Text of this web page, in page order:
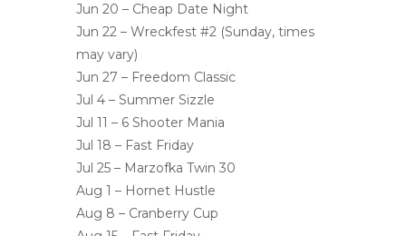
Jun 20 – Cheap Date Night
Jun 22 – Wreckfest #2 (Sunday, times
may vary)
Jun 27 – Freedom Classic
Jul 4 – Summer Sizzle
Jul 11 – 6 Shooter Mania
Jul 18 – Fast Friday
Jul 25 – Marzofka Twin 30
Aug 1 – Hornet Hustle
Aug 8 – Cranberry Cup